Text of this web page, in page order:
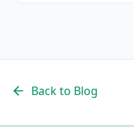
Back to Blog